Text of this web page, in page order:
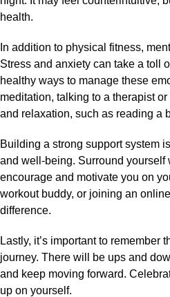
health.​
In addition to physical fitness,
Stress and anxiety can take a toll
healthy ways to manage these
meditation, talking to a therapist
and relaxation, such as reading a
Building a strong support system
and well-being.​ Surround yourself
encourage and motivate you on
workout buddy, or joining an
difference.​
Lastly, it’s important to
journey.​ There will be ups and
and keep moving forward.​
up on yourself.​